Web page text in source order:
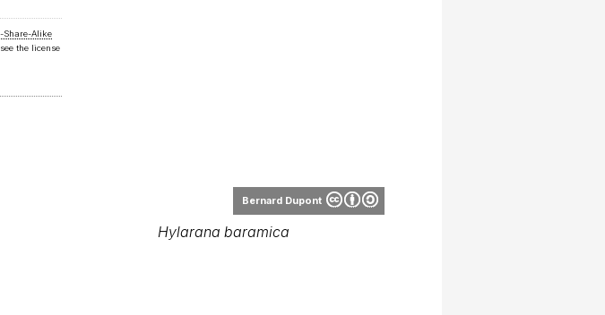
Share-Alike
the license
Bernard Dupont
Hylarana baramica